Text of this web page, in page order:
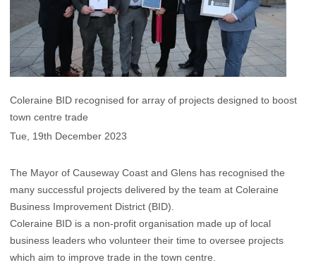
Coleraine BID recognised for array of projects designed to boost
town centre trade
Tue, 19th December 2023
The Mayor of Causeway Coast and Glens has recognised the
many successful projects delivered by the team at Coleraine
Business Improvement District (BID).
Coleraine BID is a non-profit organisation made up of local
business leaders who volunteer their time to oversee projects
which aim to improve trade in the town centre.